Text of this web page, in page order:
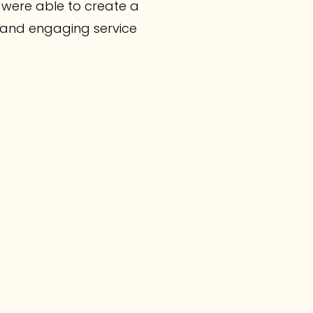
able to create a
engaging service